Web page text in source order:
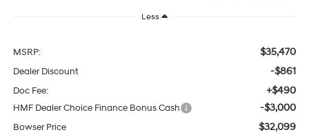
Less
MSRP: $35,470
Dealer Discount -$861
Doc Fee: +$490
HMF Dealer Choice Finance Bonus Cash -$3,000
Bowser Price $32,099